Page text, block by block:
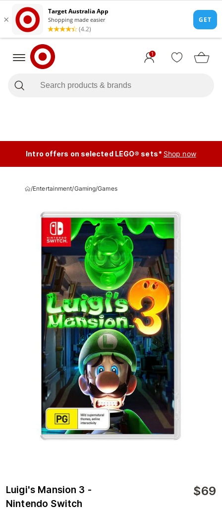
1
Intro offers on selected LEGO® sets* Shop now
/Entertainment/Gaming/Games
Luigi's Mansion 3 -
Nintendo Switch
$69